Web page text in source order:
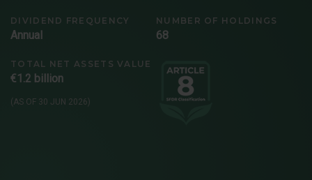
DIVIDEND FREQUENCY
Annual
NUMBER OF HOLDINGS
68
TOTAL NET ASSETS VALUE
€1.2 billion
(AS OF 30 JUN 2026)